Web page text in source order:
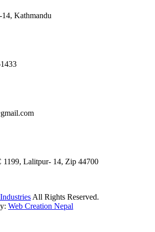
Kathmandu
1199, Lalitpur- 14, Zip 44700
All Rights Reserved.
Web Creation Nepal